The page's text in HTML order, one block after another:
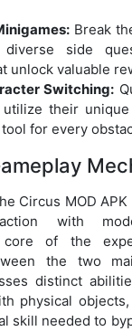
Break
side
unlock valuable
Switching:
their
for every
Circus MOD
with
core of the
the two
distinct
physical
skill needed to